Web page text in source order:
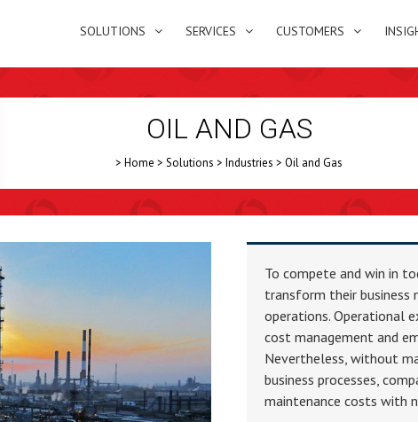
SOLUTIONS SERVICES CUSTOMERS
OIL AND GAS
> Home > Solutions > Industries > Oil and Gas
To compete and win in
transform their business
operations. Operational
cost management and
Nevertheless, without
business processes,
maintenance costs with